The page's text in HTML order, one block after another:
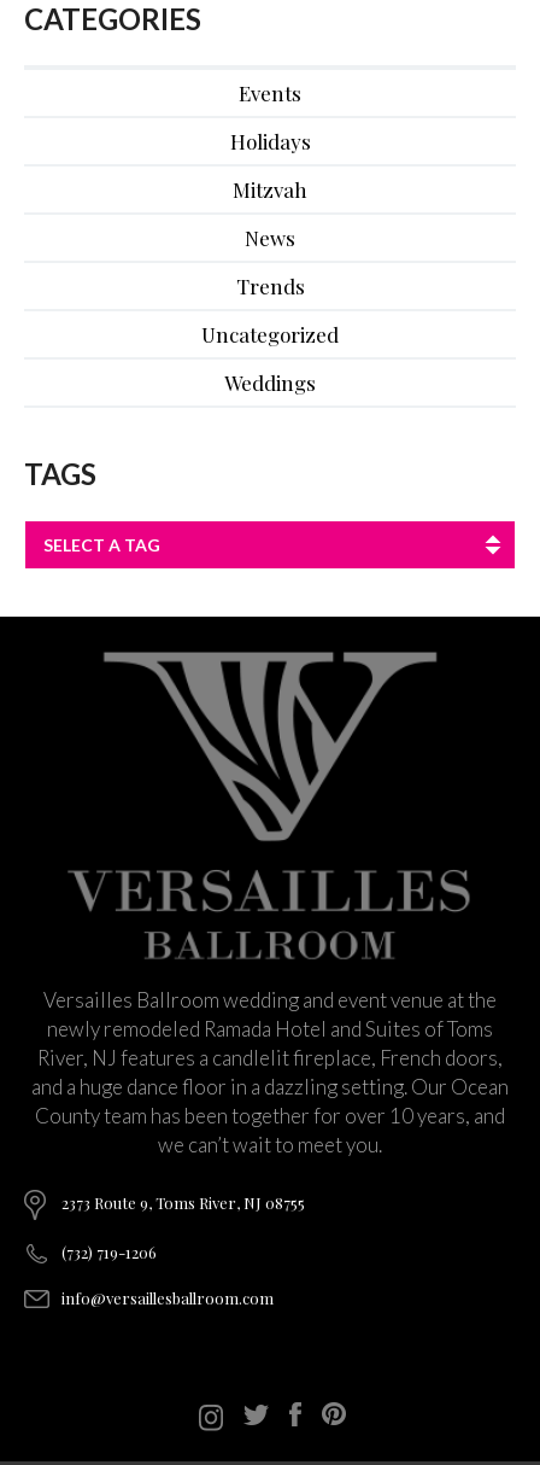
CATEGORIES
Events
Holidays
Mitzvah
News
Trends
Uncategorized
Weddings
TAGS
SELECT A TAG
Versailles Ballroom wedding and event venue at the
newly remodeled Ramada Hotel and Suites of Toms
River, NJ features a candlelit fireplace, French doors,
and a huge dance floor in a dazzling setting. Our Ocean
County team has been together for over 10 years, and
we can’t wait to meet you.
2373 Route 9, Toms River, NJ 08755
(732) 719-1206
info@versaillesballroom.com